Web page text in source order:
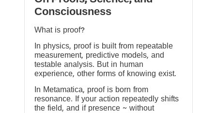
Consciousness
What is proof?
In physics, proof is built from repeatable
measurement, predictive models, and
testable analysis. But in human
experience, other forms of knowing exist.
In Metamatica, proof is born from
resonance. If your action repeatedly shifts
the field, and if presence ~ without